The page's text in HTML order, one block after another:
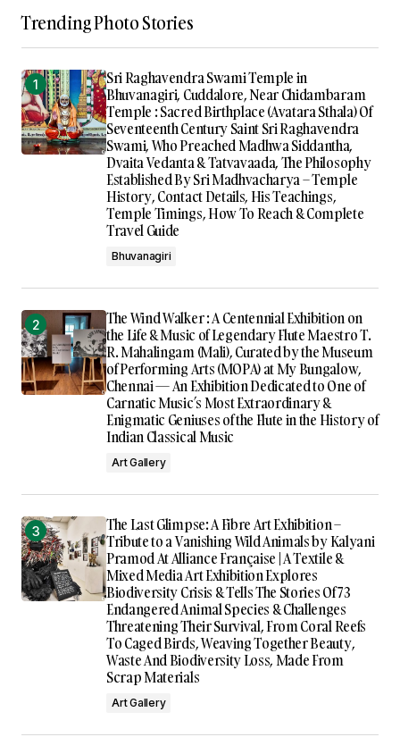
Trending Photo Stories
Sri Raghavendra Swami Temple in
Bhuvanagiri, Cuddalore, Near Chidambaram
Temple : Sacred Birthplace (Avatara Sthala) Of
Seventeenth Century Saint Sri Raghavendra
Swami, Who Preached Madhwa Siddantha,
Dvaita Vedanta & Tatvavaada, The Philosophy
Established By Sri Madhvacharya – Temple
History, Contact Details, His Teachings,
Temple Timings, How To Reach & Complete
Travel Guide
Bhuvanagiri
The Wind Walker : A Centennial Exhibition on
the Life & Music of Legendary Flute Maestro T.
R. Mahalingam (Mali), Curated by the Museum
of Performing Arts (MOPA) at My Bungalow,
Chennai — An Exhibition Dedicated to One of
Carnatic Music’s Most Extraordinary &
Enigmatic Geniuses of the Flute in the History of
Indian Classical Music
Art Gallery
The Last Glimpse: A Fibre Art Exhibition –
Tribute to a Vanishing Wild Animals by Kalyani
Pramod At Alliance Française | A Textile &
Mixed Media Art Exhibition Explores
Biodiversity Crisis & Tells The Stories Of 73
Endangered Animal Species & Challenges
Threatening Their Survival, From Coral Reefs
To Caged Birds, Weaving Together Beauty,
Waste And Biodiversity Loss, Made From
Scrap Materials
Art Gallery